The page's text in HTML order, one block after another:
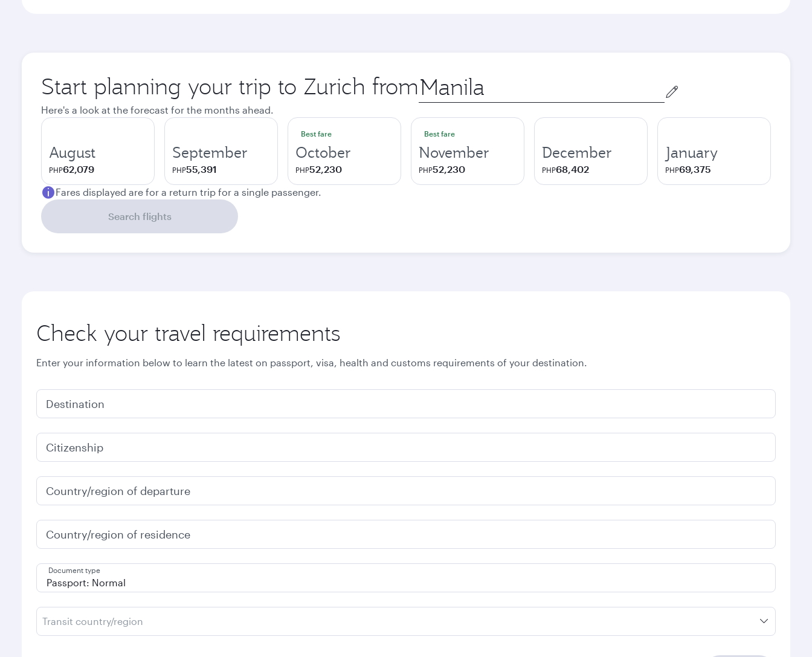
Start planning your trip to Zurich from Origin
city
Here's a look at the forecast for the months ahead.
August
PHP62,079
September
PHP55,391
Best fare
October
PHP52,230
Best fare
November
PHP52,230
December
PHP68,402
January
PHP69,375
Fares displayed are for a return trip for a single passenger.
Search flights
Check your travel requirements
Enter your information below to learn the latest on passport, visa, health and customs requirements of your destination.
Destination
Citizenship
Country/region of departure
Country/region of residence
Document type
Transit country/region